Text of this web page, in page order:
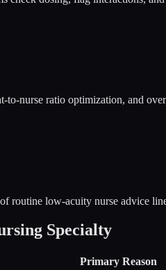
nurse ratio optimization, and
routine low-acuity nurse advice
Specialty
Primary Reason